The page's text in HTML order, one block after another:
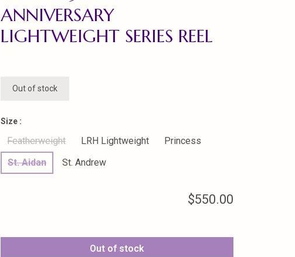
ANNIVERSARY
LIGHTWEIGHT SERIES REEL
Out of stock
Size :
Featherweight LRH Lightweight
Princess
St. Aidan
St. Andrew
$550.00
Out of stock